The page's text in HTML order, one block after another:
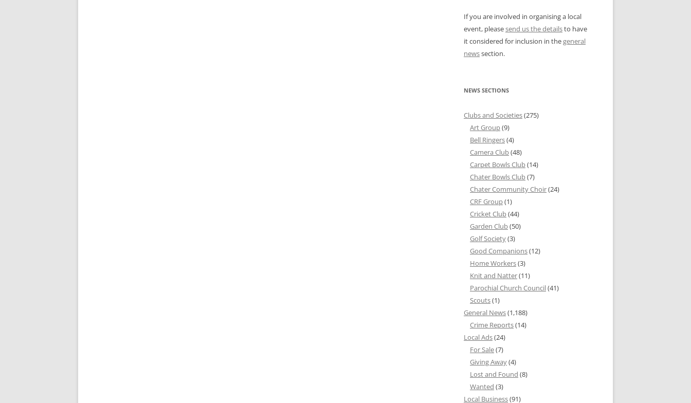
If you are involved in organising a local
event, pleasesend us the detailsto have
it considered for inclusion in thegeneral
newssection.
NEWS SECTIONS
Clubs and Societies(275)
Art Group(9)
Bell Ringers(4)
Camera Club(48)
Carpet Bowls Club(14)
Chater Bowls Club(7)
Chater Community Choir(24)
CRF Group(1)
Cricket Club(44)
Garden Club(50)
Golf Society(3)
Good Companions(12)
Home Workers(3)
Knit and Natter(11)
Parochial Church Council(41)
Scouts(1)
General News(1,188)
Crime Reports(14)
Local Ads(24)
For Sale(7)
Giving Away(4)
Lost and Found (8)
Wanted (3)
Local Business(91)